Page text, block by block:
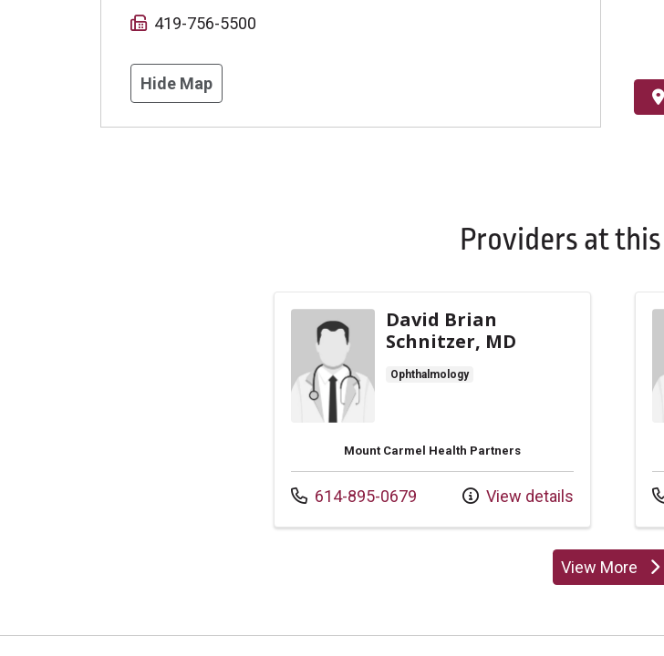
419-756-5500
Hide Map
Providers at
David Brian
Schnitzer, MD
Ophthalmology
Mount Carmel Health Partners
Call us at
614-895-0679 View details
View More